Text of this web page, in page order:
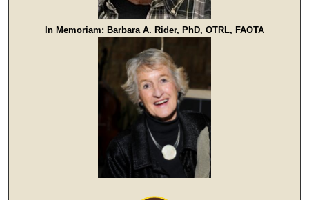
In Memoriam: Barbara A. Rider, PhD, OTRL, FAOTA